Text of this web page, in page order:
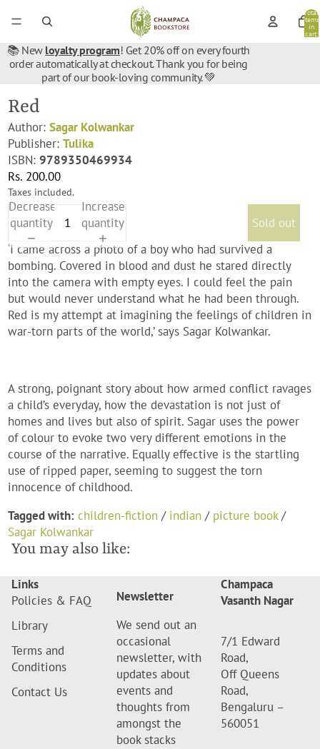
Total
items
in
cart:
📚 New loyalty program! Get 20% off on every fourth
order automatically at checkout. Thank you for being
part of our book-loving community. 💚
Red
Author:Sagar Kolwankar
Publisher:Tulika
ISBN:9789350469934
Rs. 200.00
Taxes included.
Decrease
quantity
Increase
quantity
Sold out
‘I came across a photo of a boy who had survived a
bombing. Covered in blood and dust he stared directly
into the camera with empty eyes. I could feel the pain
but would never understand what he had been through.
Red is my attempt at imagining the feelings of children in
war-torn parts of the world,’ says Sagar Kolwankar.
A strong, poignant story about how armed conflict ravages
a child’s everyday, how the devastation is not just of
homes and lives but also of spirit. Sagar uses the power
of colour to evoke two very different emotions in the
course of the narrative. Equally effective is the startling
use of ripped paper, seeming to suggest the torn
innocence of childhood.
Tagged with: children-fiction / indian / picture book/
Sagar Kolwankar
You may also like:
Links
Policies & FAQ
Library
Terms and
Conditions
Contact Us
Newsletter
We send out an
occasional
newsletter, with
updates about
events and
thoughts from
amongst the
book stacks
Champaca
Vasanth Nagar
7/1 Edward
Road,
Off Queens
Road,
Bengaluru –
560051